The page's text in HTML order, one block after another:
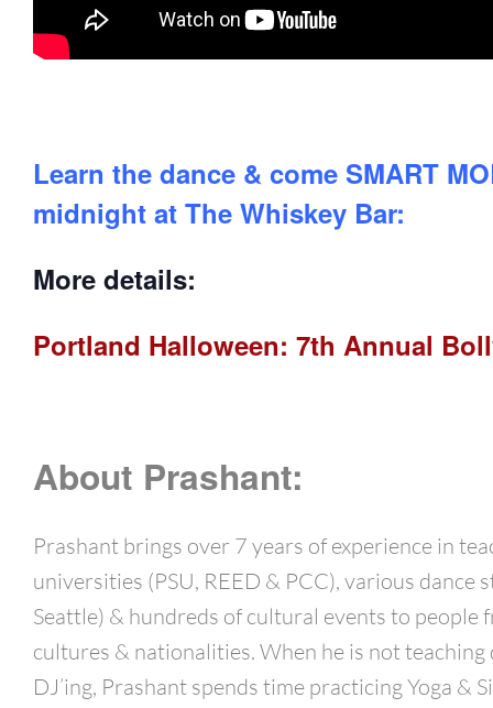
Learn the dance & come SMART
midnight at The Whiskey Bar:
More details:
Portland Halloween: 7th Annual
About Prashant:
Prashant brings over 7 years of experience in
universities (PSU, REED & PCC), various dance
Seattle) & hundreds of cultural events to people
cultures & nationalities. When he is not teaching
DJ’ing, Prashant spends time practicing Yoga &